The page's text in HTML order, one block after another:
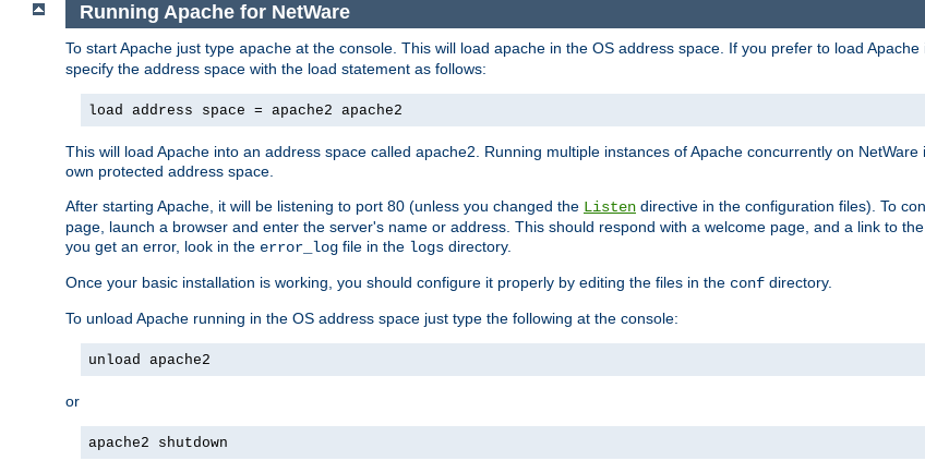
Running Apache for NetWare
To start Apache just type apache at the console. This will load apache in the OS address space. If you prefer to load
specify the address space with the load statement as follows:
load address space = apache2 apache2
This will load Apache into an address space called apache2. Running multiple instances of Apache concurrently on
own protected address space.
After starting Apache, it will be listening to port 80 (unless you changed the Listen directive in the configuration files). To
page, launch a browser and enter the server's name or address. This should respond with a welcome page, and a link to
you get an error, look in the error_log file in the logs directory.
Once your basic installation is working, you should configure it properly by editing the files in the conf directory.
To unload Apache running in the OS address space just type the following at the console:
unload apache2
or
apache2 shutdown